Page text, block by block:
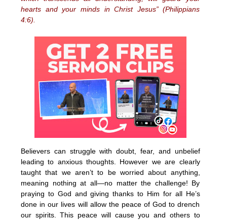
hearts and your minds in Christ Jesus” (Philippians
4:6).
Believers can struggle with doubt, fear, and unbelief
leading to anxious thoughts. However we are clearly
taught that we aren’t to be worried about anything,
meaning nothing at all—no matter the challenge! By
praying to God and giving thanks to Him for all He’s
done in our lives will allow the peace of God to drench
our spirits. This peace will cause you and others to